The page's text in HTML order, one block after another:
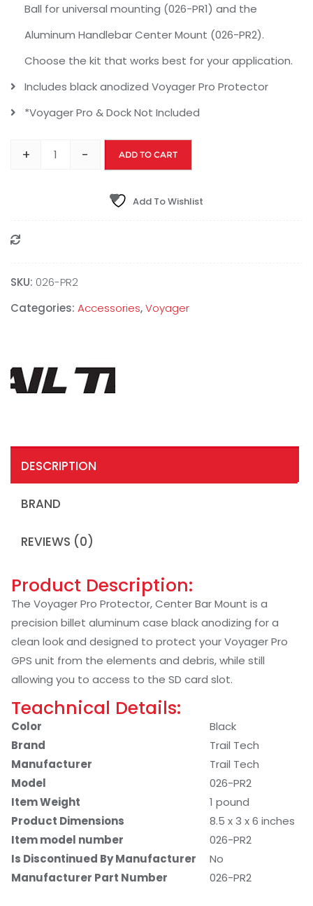
Ball for universal mounting (026-PR1) and the
Aluminum Handlebar Center Mount (026-PR2).
Choose the kit that works best for your application.
Includes black anodized Voyager Pro Protector
*Voyager Pro & Dock Not Included
+ - ADD TO CART
Add To Wishlist
SKU: 026-PR2
Categories: Accessories,Voyager
DESCRIPTION
BRAND
REVIEWS (0)
Product Description:
The Voyager Pro Protector, Center Bar Mount is a
precision billet aluminum case black anodizing for a
clean look and designed to protect your Voyager Pro
GPS unit from the elements and debris, while still
allowing you to access to the SD card slot.
Teachnical Details:
Color
‎Black
Brand
‎Trail Tech
Manufacturer
‎Trail Tech
Model
026-PR2
Item Weight
‎1 pound
Product Dimensions
‎8.5 x 3 x 6 inches
Item model number
026-PR2
Is Discontinued By Manufacturer
‎No
Manufacturer Part Number
026-PR2